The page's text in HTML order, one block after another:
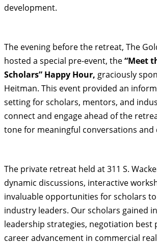
development.
The evening before the retreat, The
hosted a special pre-event, the“Meet
Scholars” Happy Hour, graciously
Heitman. This event provided an
setting for scholars, mentors, and
connect and engage ahead of the
tone for meaningful conversations
The private retreat held at 311 S.
dynamic discussions, interactive
invaluable opportunities for scholars
industry leaders. Our scholars gained
leadership strategies, negotiation best
career advancement in commercial